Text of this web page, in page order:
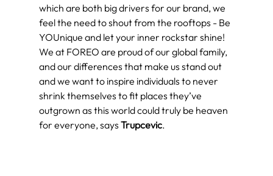
which are both big drivers for our brand, we
feel the need to shout from the rooftops - Be
YOUnique and let your inner rockstar shine!
We at FOREO are proud of our global family,
and our differences that make us stand out
and we want to inspire individuals to never
shrink themselves to fit places they’ve
outgrown as this world could truly be heaven
for everyone, says Trupcevic.